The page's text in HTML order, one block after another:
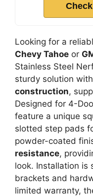
Looking for a
Chevy Tahoe or
Stainless Steel
sturdy solution
construction,
Designed for 4-
feature a unique
slotted step pads
powder-coated
resistance,
look. Installation is
brackets and
limited warranty,